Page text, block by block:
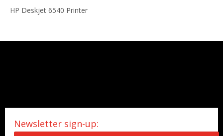
HP Deskjet 6540 Printer
Newsletter sign-up: